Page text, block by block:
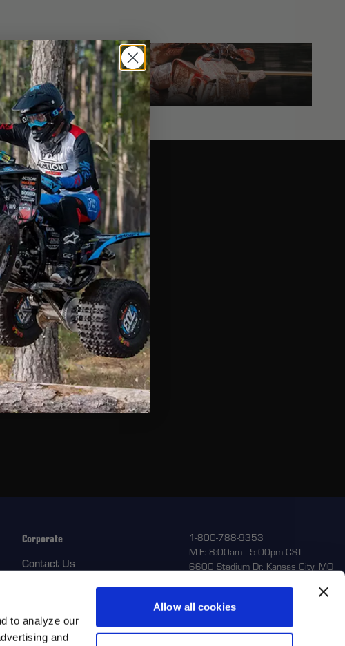
to analyze our
and
Allow all cookies
YamahaRace Boxes
YAMAHA RACE BOXES
at a Glance
Design
Text - Placeholder Text
Fiber Composite
Text - Placeholder Text
Beadring
Text - Placeholder Text
Serviceable
Text - Placeholder Text
Corporate
Contact Us
1-800-788-9353
M-F: 8:00am - 5:00pm CST
6600 Stadium Dr. Kansas City, MO